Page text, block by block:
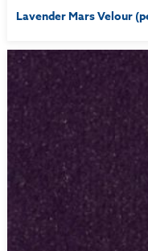
Lavender Mars Velour